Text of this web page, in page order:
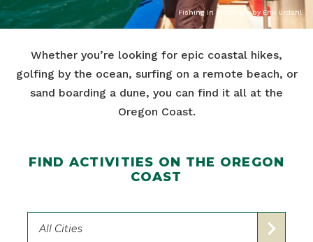
Fishing in Brookings by Erik Urdahl
Whether you’re looking for epic coastal hikes,
golfing by the ocean, surfing on a remote beach, or
sand boarding a dune, you can find it all at the
Oregon Coast.
FIND ACTIVITIES ON THE OREGON
COAST
All Cities